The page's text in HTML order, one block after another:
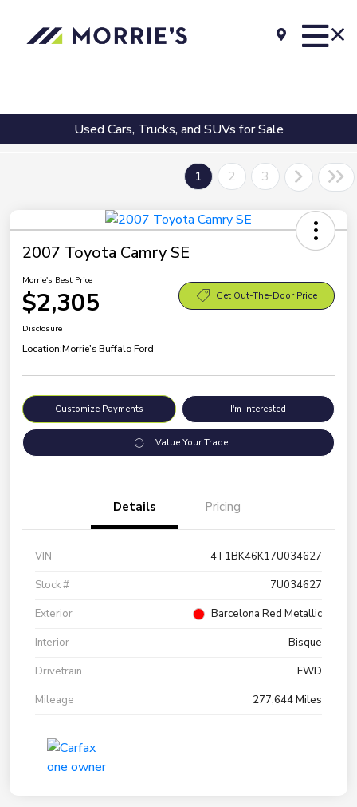
Used Cars, Trucks, and SUVs for Sale
1 2 3
2007 Toyota Camry SE
Morrie's Best Price
$2,305 Get Out-The-Door Price
Disclosure
Location:Morrie's Buffalo Ford
Customize Payments I'm Interested
Value Your Trade
Details Pricing
VIN
4T1BK46K17U034627
Stock #
7U034627
Exterior
Barcelona Red Metallic
Interior
Bisque
Drivetrain
FWD
Mileage
277,644 Miles